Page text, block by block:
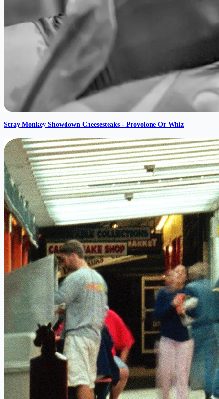
Stray Monkey Showdown Cheesesteaks - Provolone Or Whiz